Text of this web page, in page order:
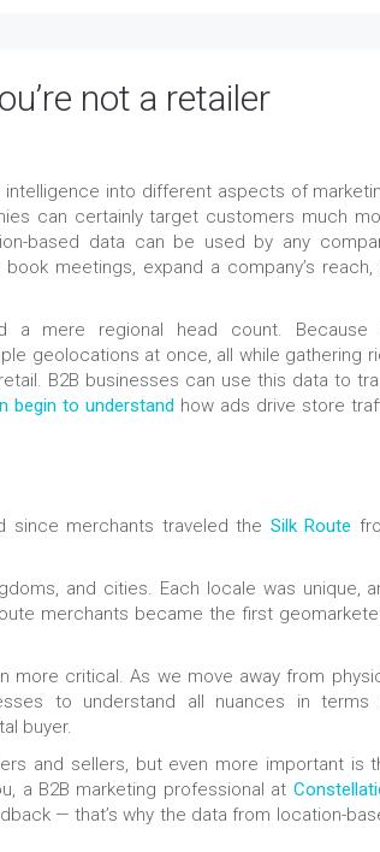
not a retailer
into different aspects of
can certainly target customers much
based data can be used by any
meetings, expand a company’s reach,
a mere regional head count. Because
geolocations at once, all while gathering
B2B businesses can use this data to
begin to understand how ads drive store
since merchants traveled the Silk Route
and cities. Each locale was unique,
merchants became the first
more critical. As we move away from
to understand all nuances in terms
buyer.
and sellers, but even more important is
a B2B marketing professional at
— that’s why the data from location-